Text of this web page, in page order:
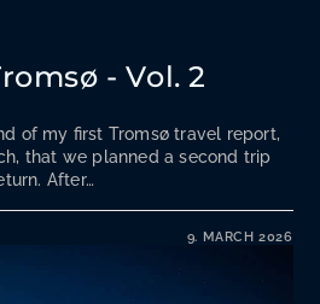
- Vol. 2
of my first Tromsø travel report,
that we planned a second trip
After…
9. MARCH 2026